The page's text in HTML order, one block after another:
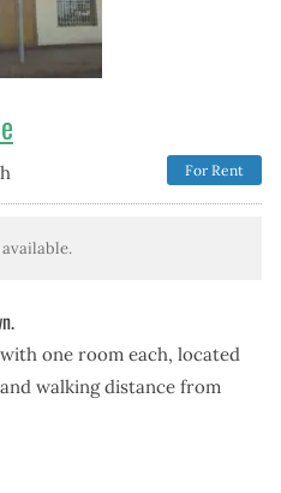
For Rent
one room each, located
walking distance from